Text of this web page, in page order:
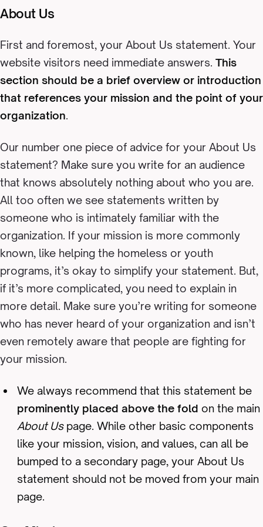
About Us
First and foremost, your About Us statement. Your
website visitors need immediate answers. This
section should be a brief overview or introduction
that references your mission and the point of your
organization.
Our number one piece of advice for your About Us
statement? Make sure you write for an audience
that knows absolutely nothing about who you are.
All too often we see statements written by
someone who is intimately familiar with the
organization. If your mission is more commonly
known, like helping the homeless or youth
programs, it’s okay to simplify your statement. But,
if it’s more complicated, you need to explain in
more detail. Make sure you’re writing for someone
who has never heard of your organization and isn’t
even remotely aware that people are fighting for
your mission.
We always recommend that this statement be
prominently placed above the fold on the main
About Uspage. While other basic components
like your mission, vision, and values, can all be
bumped to a secondary page, your About Us
statement should not be moved from your main
page.